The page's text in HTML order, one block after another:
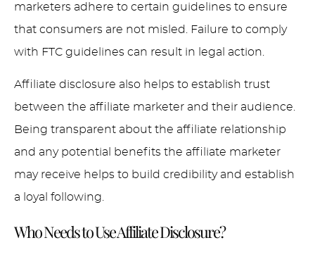
marketers adhere to certain guidelines to ensure
that consumers are not misled. Failure to comply
with FTC guidelines can result in legal action.
Affiliate disclosure also helps to establish trust
between the affiliate marketer and their audience.
Being transparent about the affiliate relationship
and any potential benefits the affiliate marketer
may receive helps to build credibility and establish
a loyal following.
Who Needs to Use Affiliate Disclosure?